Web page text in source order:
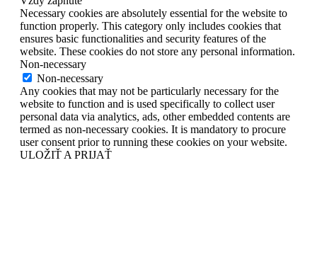
Necessary cookies are absolutely essential for the website to
function properly. This category only includes cookies that
ensures basic functionalities and security features of the
website. These cookies do not store any personal information.
Non-necessary
Non-necessary
Any cookies that may not be particularly necessary for the
website to function and is used specifically to collect user
personal data via analytics, ads, other embedded contents are
termed as non-necessary cookies. It is mandatory to procure
user consent prior to running these cookies on your website.
ULOŽIŤ A PRIJAŤ